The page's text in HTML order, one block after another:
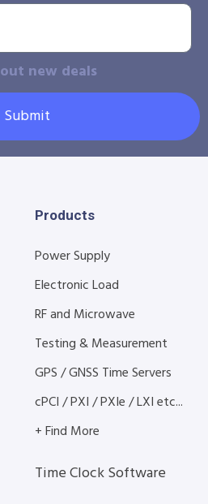
new deals
Submit
Products
Power Supply
Electronic Load
RF and Microwave
Testing & Measurement
GPS / GNSS Time Servers
cPCI / PXI / PXIe / LXI etc...
+ Find More
Time Clock Software